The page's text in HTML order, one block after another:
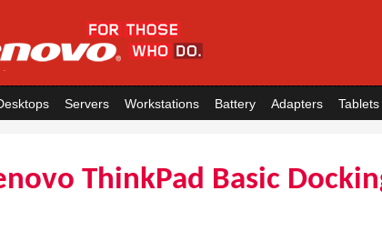
Servers Workstations Battery Adapters Tablets
ThinkPad Basic